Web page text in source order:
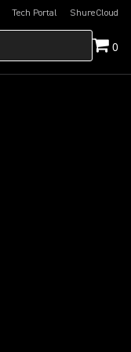
Tech Portal
(Opens in a new tab)ShureCloud
(Opens in a new
0